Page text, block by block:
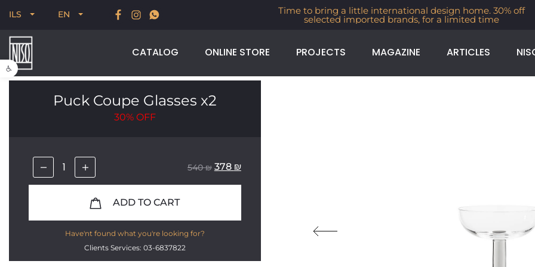
Open toolbar
ILS EN
New for Summer 2026, POODLE, STREAM & NODUS Time to bring a little international design home. 30% off
selected imported brands, for a limited time
CATALOG ONLINE STORE PROJECTS MAGAZINE ARTICLES
Puck Coupe Glasses x2
30% OFF
540₪ 378 ₪
ADD TO CART
Have'nt found what you're looking for?
Clients Services: 03-6837822